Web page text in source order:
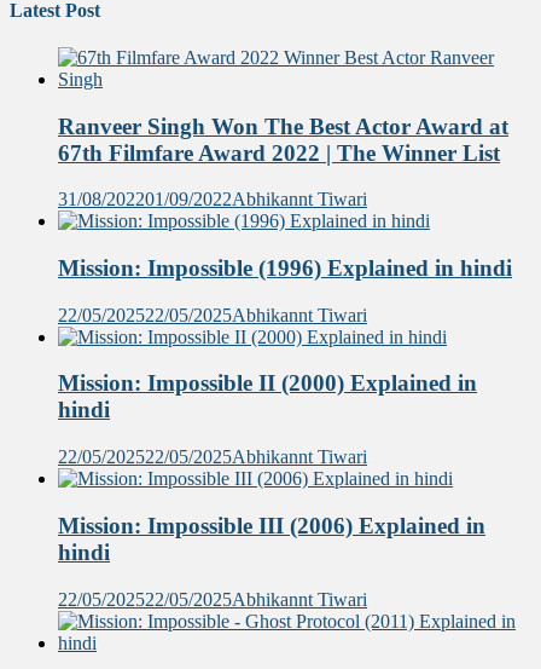
Latest Post
Ranveer Singh Won The Best Actor Award at
67th Filmfare Award 2022 | The Winner List
31/08/202201/09/2022Abhikannt Tiwari
Mission: Impossible (1996) Explained in hindi
22/05/202522/05/2025Abhikannt Tiwari
Mission: Impossible II (2000) Explained in
hindi
22/05/202522/05/2025Abhikannt Tiwari
Mission: Impossible III (2006) Explained in
hindi
22/05/202522/05/2025Abhikannt Tiwari